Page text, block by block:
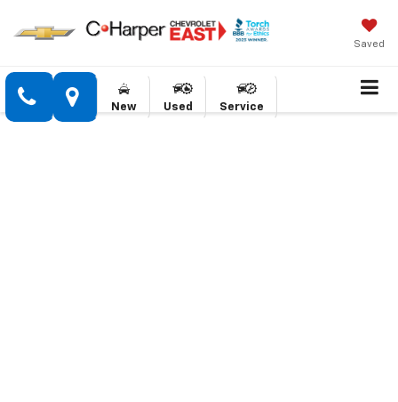
Saved
New Used Service